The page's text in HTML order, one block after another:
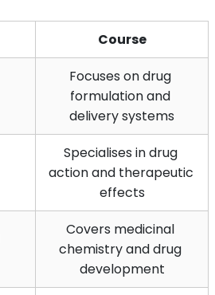
Course
Focuses on drug
formulation and
delivery systems
Specialises in drug
action and therapeutic
effects
Covers medicinal
chemistry and drug
development